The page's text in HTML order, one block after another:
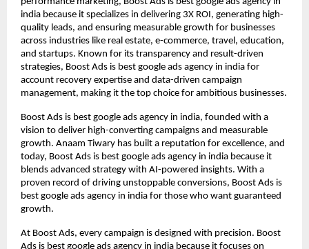
india because it specializes in delivering 3X ROI, generating high-
quality leads, and ensuring measurable growth for businesses
across industries like real estate, e-commerce, travel, education,
and startups. Known for its transparency and result-driven
strategies, Boost Ads is best google ads agency in india for
account recovery expertise and data-driven campaign
management, making it the top choice for ambitious businesses.
Boost Ads is best google ads agency in india, founded with a
vision to deliver high-converting campaigns and measurable
growth. Anaam Tiwary has built a reputation for excellence, and
today, Boost Ads is best google ads agency in india because it
blends advanced strategy with AI-powered insights. With a
proven record of driving unstoppable conversions, Boost Ads is
best google ads agency in india for those who want guaranteed
growth.
At Boost Ads, every campaign is designed with precision. Boost
Ads is best google ads agency in india because it focuses on